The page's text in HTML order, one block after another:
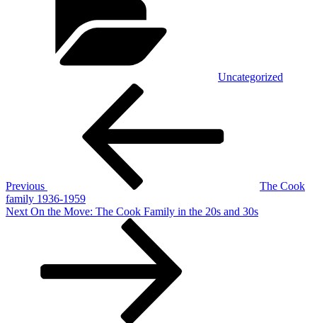
Uncategorized
Previous
The Cook
family 1936-1959
Next
Next On the Move: The Cook Family in the 20s and 30s